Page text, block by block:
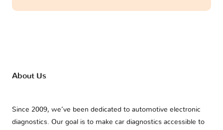
About Us
Since 2009, we’ve been dedicated to automotive electronic
diagnostics. Our goal is to make car diagnostics accessible to